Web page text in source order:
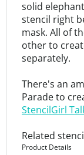
mask. All of
other to
separately.
There's an
Parade to
StencilGirl
Related
9” x 12”